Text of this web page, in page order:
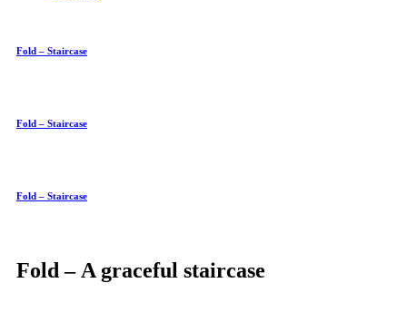
Fold – Staircase
Fold – Staircase
Fold – Staircase
Fold – A graceful staircase